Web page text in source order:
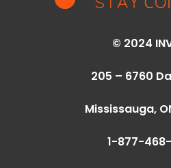
© 2024
205 – 6760
Mississauga,
1-877-